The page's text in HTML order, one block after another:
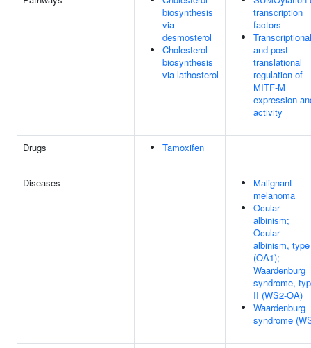
biosynthesis
via
desmosterol
Cholesterol
biosynthesis
via lathosterol
transcription
factors
Transcriptional
and post-
translational
regulation of
MITF-M
expression
activity
Drugs Tamoxifen
Diseases
Malignant
melanoma
Ocular
albinism;
Ocular
albinism,
(OA1);
Waardenburg
syndrome,
II (WS2-OA)
Waardenburg
syndrome